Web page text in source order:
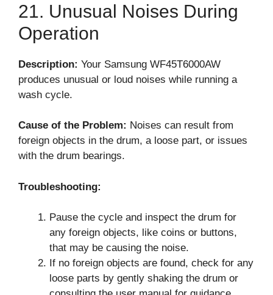
21. Unusual Noises During
Operation
Description: Your Samsung WF45T6000AW
produces unusual or loud noises while running a
wash cycle.
Cause of the Problem: Noises can result from
foreign objects in the drum, a loose part, or issues
with the drum bearings.
Troubleshooting:
Pause the cycle and inspect the drum for
any foreign objects, like coins or buttons,
that may be causing the noise.
If no foreign objects are found, check for any
loose parts by gently shaking the drum or